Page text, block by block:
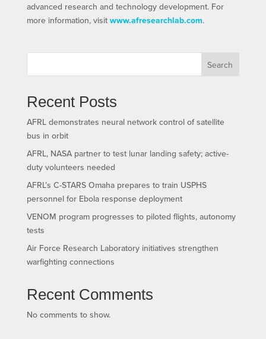
advanced research and technology development. For
more information, visit www.afresearchlab.com.
Search
Recent Posts
AFRL demonstrates neural network control of satellite
bus in orbit
AFRL, NASA partner to test lunar landing safety; active-
duty volunteers needed
AFRL’s C-STARS Omaha prepares to train USPHS
personnel for Ebola response deployment
VENOM program progresses to piloted flights, autonomy
tests
Air Force Research Laboratory initiatives strengthen
warfighting connections
Recent Comments
No comments to show.